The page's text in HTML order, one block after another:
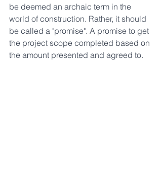
be deemed an archaic term in the
world of construction. Rather, it should
be called a "promise". A promise to get
the project scope completed based on
the amount presented and agreed to.